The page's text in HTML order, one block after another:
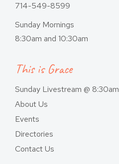
714-549-8599
Sunday Mornings
8:30am and 10:30am
This is Grace
Sunday Livestream @ 8:30am
About Us
Events
Directories
Contact Us